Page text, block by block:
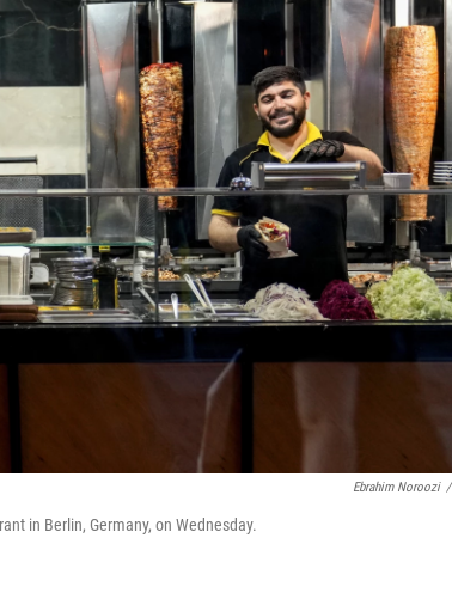
Ebrahim Noroozi /
in Berlin, Germany, on Wednesday.